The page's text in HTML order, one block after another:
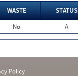
WASTE
STATUS
No A
Policy